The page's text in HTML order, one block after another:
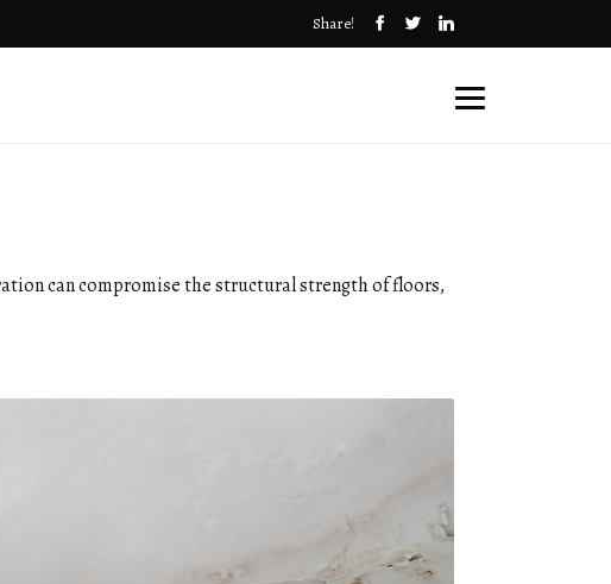
Share!
can compromise the structural strength of floors,